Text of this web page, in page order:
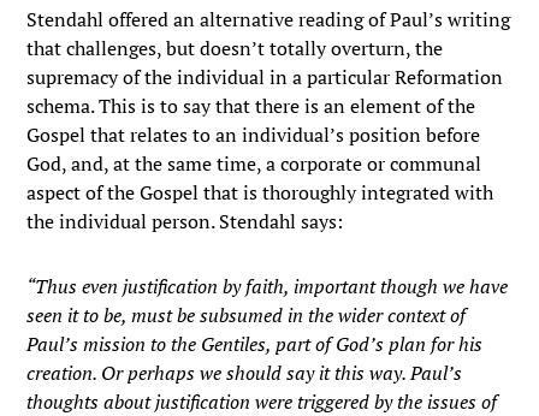
Stendahl offered an alternative reading of Paul’s writing
that challenges, but doesn’t totally overturn, the
supremacy of the individual in a particular Reformation
schema. This is to say that there is an element of the
Gospel that relates to an individual’s position before
God, and, at the same time, a corporate or communal
aspect of the Gospel that is thoroughly integrated with
the individual person. Stendahl says:
“Thus even justification by faith, important though we have
seen it to be, must be subsumed in the wider context of
Paul’s mission to the Gentiles, part of God’s plan for his
creation. Or perhaps we should say it this way. Paul’s
thoughts about justification were triggered by the issues of